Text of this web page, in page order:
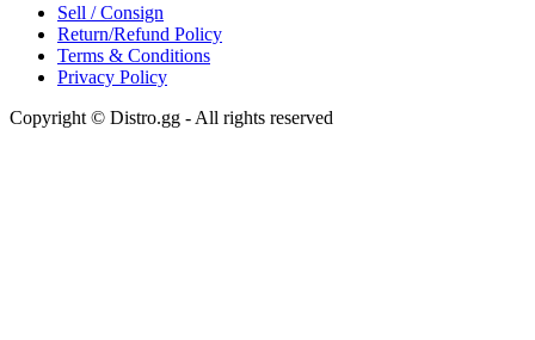
Sell / Consign
Return/Refund Policy
Terms & Conditions
Privacy Policy
Copyright © Distro.gg - All rights reserved